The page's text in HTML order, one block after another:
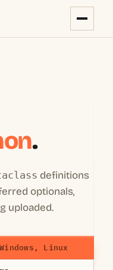
.
definitions
optionals,
uploaded.
Linux